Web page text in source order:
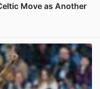
Move as Another